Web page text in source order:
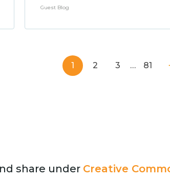
Guest Blog
1 2 3 … 81
share under Creative